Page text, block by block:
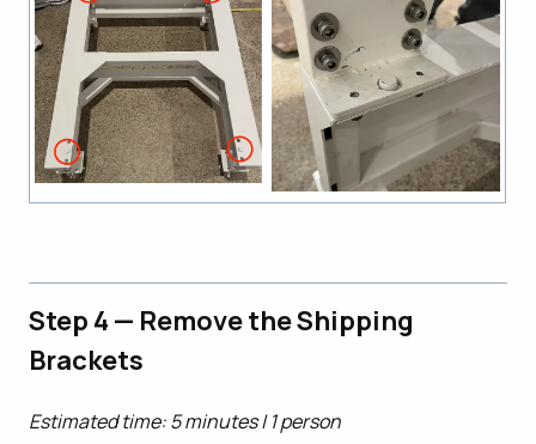
Step 4 — Remove the Shipping
Brackets
Estimated time: 5 minutes | 1 person